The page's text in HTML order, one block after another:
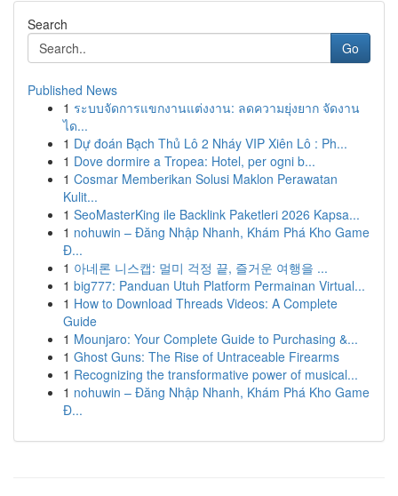
Search
Go
Published News
1 ระบบจัดการแขกงานแต่งงาน: ลดความยุ่งยาก จัดงาน
ได...
1 Dự đoán Bạch Thủ Lô 2 Nháy VIP Xiên Lô : Ph...
1 Dove dormire a Tropea: Hotel, per ogni b...
1 Cosmar Memberikan Solusi Maklon Perawatan
Kulit...
1 SeoMasterKing ile Backlink Paketleri 2026 Kapsa...
1 nohuwin – Đăng Nhập Nhanh, Khám Phá Kho Game
Đ...
1 아네론 니스캡: 멀미 걱정 끝, 즐거운 여행을 ...
1 big777: Panduan Utuh Platform Permainan Virtual...
1 How to Download Threads Videos: A Complete
Guide
1 Mounjaro: Your Complete Guide to Purchasing &...
1 Ghost Guns: The Rise of Untraceable Firearms
1 Recognizing the transformative power of musical...
1 nohuwin – Đăng Nhập Nhanh, Khám Phá Kho Game
Đ...